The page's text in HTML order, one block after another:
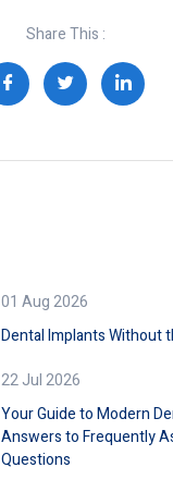
Share This :
01 Aug 2026
Dental Implants Without
22 Jul 2026
Your Guide to Modern
Answers to Frequently
Questions